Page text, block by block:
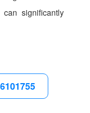
significantly